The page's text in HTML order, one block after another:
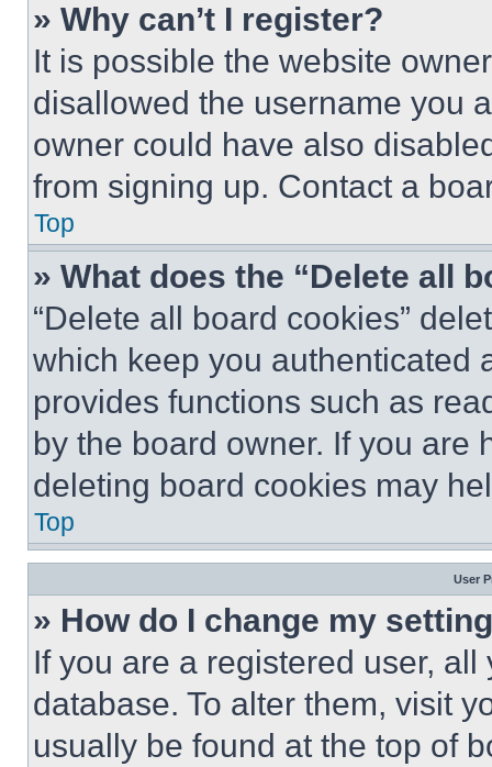
» Why can’t I register?
It is possible the website
disallowed the username you
owner could have also
from signing up. Contact a
Top
» What does the “Delete all
“Delete all board cookies”
which keep you authenticated
provides functions such as
by the board owner. If you are
deleting board cookies may
Top
User
» How do I change my
If you are a registered user,
database. To alter them, visit
usually be found at the top of